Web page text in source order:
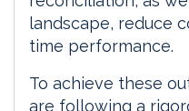
landscape, reduce
time performance.
To achieve these
are following a